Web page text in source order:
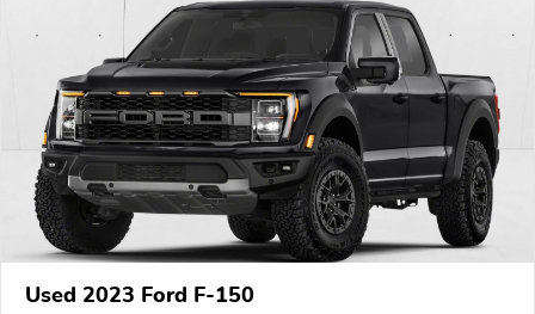
Used 2023 Ford F-150